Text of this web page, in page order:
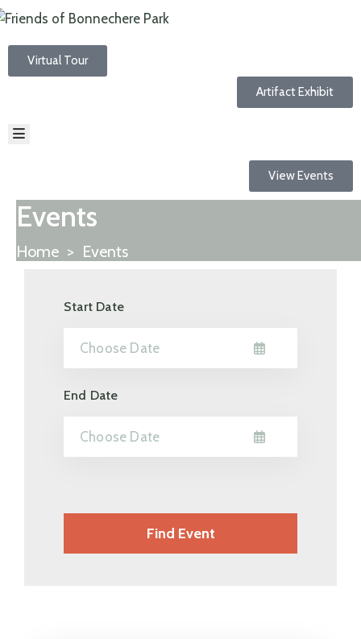
Virtual Tour
Artifact Exhibit
HOME
NEWS
View Events
Events
Home > Events
Start Date
End Date